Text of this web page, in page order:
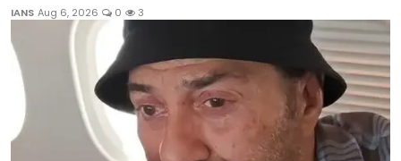
IANS Aug 6, 2026 0 3